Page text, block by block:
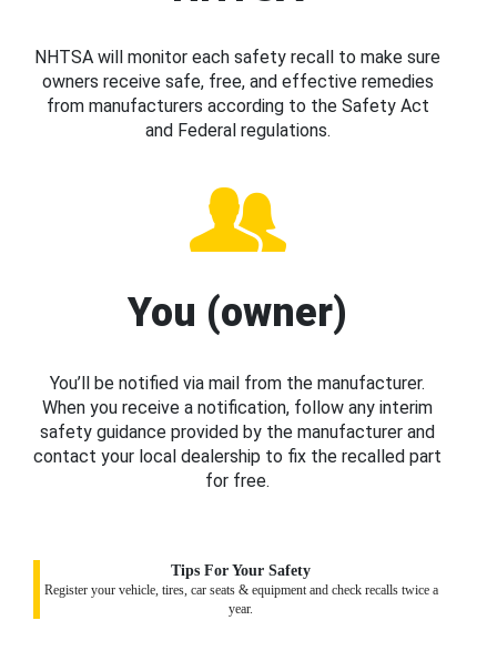
NHTSA will monitor each safety recall to make sure
owners receive safe, free, and effective remedies
from manufacturers according to the Safety Act
and Federal regulations.
You (owner)
You’ll be notified via mail from the manufacturer.
When you receive a notification, follow any interim
safety guidance provided by the manufacturer and
contact your local dealership to fix the recalled part
for free.
Tips For Your Safety
Register your vehicle, tires, car seats & equipment and check recalls twice a
year.